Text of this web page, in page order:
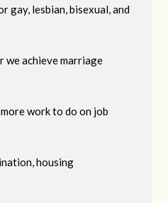
gay, lesbian, bisexual, and
we achieve marriage
work to do on job
housing